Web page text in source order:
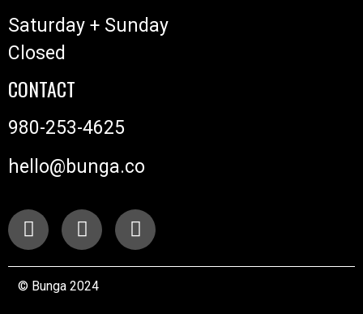
Saturday + Sunday
Closed
CONTACT
980-253-4625
hello@bunga.co
© Bunga 2024